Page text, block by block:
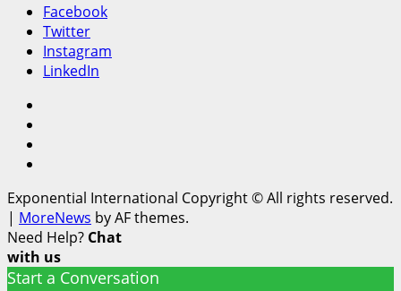
Facebook
Twitter
Instagram
LinkedIn
Exponential International Copyright © All rights reserved.
| MoreNews by AF themes.
Need Help? Chat
with us
Start a Conversation